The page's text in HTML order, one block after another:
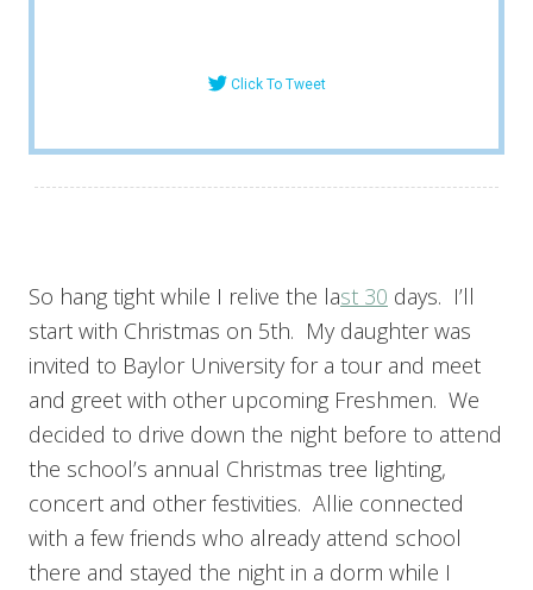
Click To Tweet
So hang tight while I relive the last 30 days. I’ll
start with Christmas on 5th. My daughter was
invited to Baylor University for a tour and meet
and greet with other upcoming Freshmen. We
decided to drive down the night before to attend
the school’s annual Christmas tree lighting,
concert and other festivities. Allie connected
with a few friends who already attend school
there and stayed the night in a dorm while I